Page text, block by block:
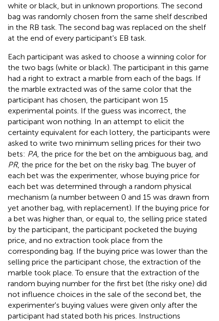
white or black, but in unknown proportions. The second
bag was randomly chosen from the same shelf described
in the RB task. The second bag was replaced on the shelf
at the end of every participant's EB task.
Each participant was asked to choose a winning color for
the two bags (white or black). The participant in this game
had a right to extract a marble from each of the bags. If
the marble extracted was of the same color that the
participant has chosen, the participant won 15
experimental points. If the guess was incorrect, the
participant won nothing. In an attempt to elicit the
certainty equivalent for each lottery, the participants were
asked to write two minimum selling prices for their two
bets: PA , the price for the bet on the ambiguous bag, and
PR, the price for the bet on the risky bag. The buyer of
each bet was the experimenter, whose buying price for
each bet was determined through a random physical
mechanism (a number between 0 and 15 was drawn from
yet another bag, with replacement). If the buying price for
a bet was higher than, or equal to, the selling price stated
by the participant, the participant pocketed the buying
price, and no extraction took place from the
corresponding bag. If the buying price was lower than the
selling price the participant chose, the extraction of the
marble took place. To ensure that the extraction of the
random buying number for the first bet (the risky one) did
not influence choices in the sale of the second bet, the
experimenter's buying values were given only after the
participant had stated both his prices. Instructions